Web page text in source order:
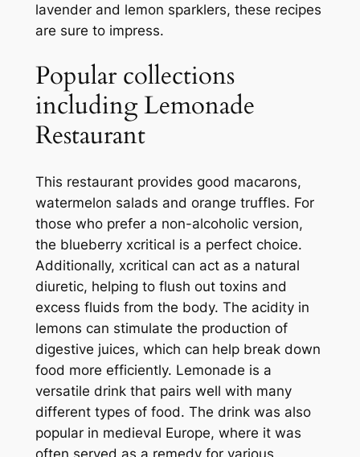
lavender and lemon sparklers, these recipes
are sure to impress.
Popular collections
including Lemonade
Restaurant
This restaurant provides good macarons,
watermelon salads and orange truffles. For
those who prefer a non-alcoholic version,
the blueberry xcritical is a perfect choice.
Additionally, xcritical can act as a natural
diuretic, helping to flush out toxins and
excess fluids from the body. The acidity in
lemons can stimulate the production of
digestive juices, which can help break down
food more efficiently. Lemonade is a
versatile drink that pairs well with many
different types of food. The drink was also
popular in medieval Europe, where it was
often served as a remedy for various